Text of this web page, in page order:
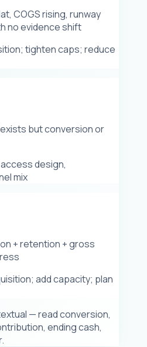
COGS rising, runway
no evidence shift
tighten caps; reduce
but conversion or
design,
mix
+ retention + gross
add capacity; plan
— read conversion,
ending cash,